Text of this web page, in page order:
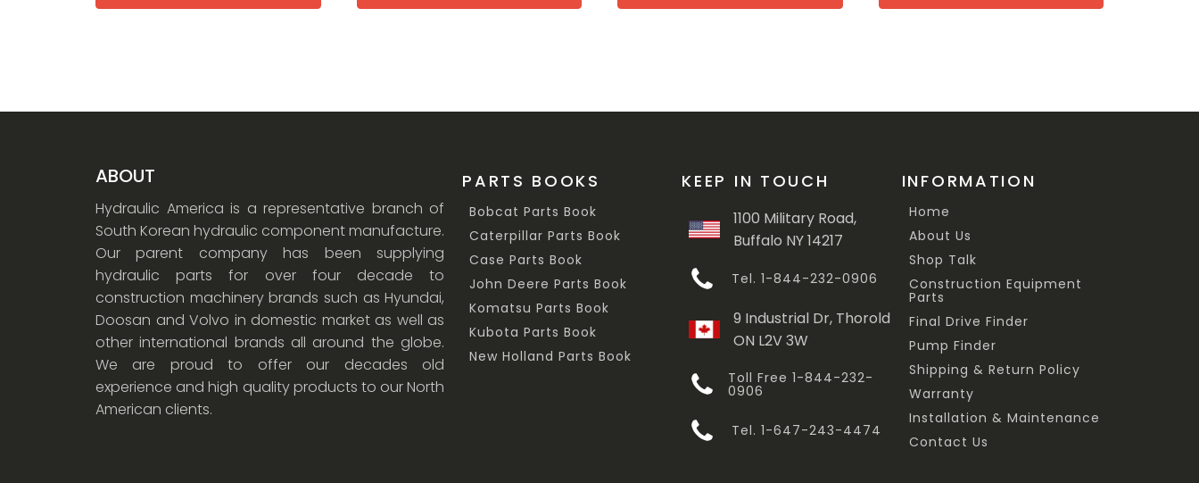
ABOUT
Hydraulic America is a representative branch of
South Korean hydraulic component manufacture.
Our parent company has been supplying
hydraulic parts for over four decade to
construction machinery brands such as Hyundai,
Doosan and Volvo in domestic market as well as
other international brands all around the globe.
We are proud to offer our decades old
experience and high quality products to our North
American clients.
PARTS BOOKS
Bobcat Parts Book
Caterpillar Parts Book
Case Parts Book
John Deere Parts Book
Komatsu Parts Book
Kubota Parts Book
New Holland Parts Book
KEEP IN TOUCH
1100 Military Road,
Buffalo NY 14217
Tel. 1-844-232-0906
9 Industrial Dr, Thorold
ON L2V 3W
Toll Free 1-844-232-
0906
Tel. 1-647-243-4474
INFORMATION
Home
About Us
Shop Talk
Construction Equipment
Parts
Final Drive Finder
Pump Finder
Shipping & Return Policy
Warranty
Installation & Maintenance
Contact Us